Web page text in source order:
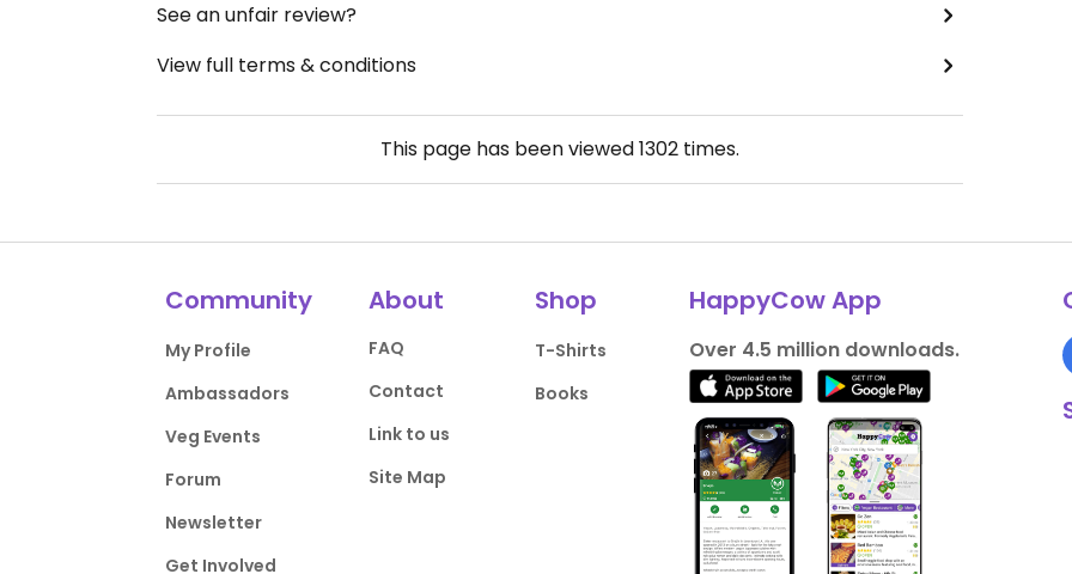
See an unfair review?
View full terms & conditions
This page has been viewed1302 times.
Community
My Profile
Ambassadors
Veg Events
Forum
Newsletter
Get Involved
About
FAQ
Contact
Link to us
Site Map
Shop
T-Shirts
Books
HappyCow App
Over 4.5 million downloads.